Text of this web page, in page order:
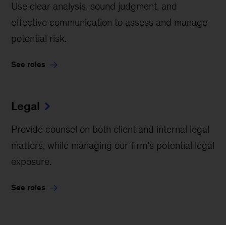
Use clear analysis, sound judgment, and
effective communication to assess and manage
potential risk.
See roles
Legal
Provide counsel on both client and internal legal
matters, while managing our firm’s potential legal
exposure.
See roles